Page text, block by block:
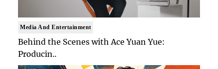
Media And Entertainment
Behind the Scenes with Ace Yuan Yue:
Producin..